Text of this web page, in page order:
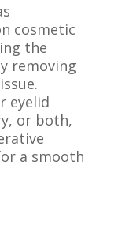
cosmetic
the
removing
eyelid
or both,
a smooth